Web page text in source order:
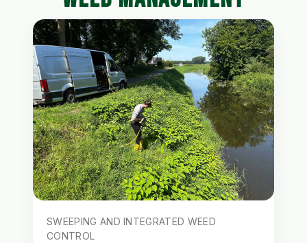
SWEEPING AND INTEGRATED WEED
CONTROL